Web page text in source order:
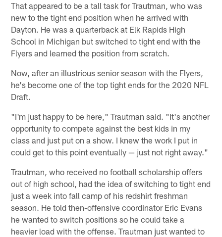
That appeared to be a tall task for Trautman, who was
new to the tight end position when he arrived with
Dayton. He was a quarterback at Elk Rapids High
School in Michigan but switched to tight end with the
Flyers and learned the position from scratch.
Now, after an illustrious senior season with the Flyers,
he's become one of the top tight ends for the 2020 NFL
Draft.
"I'm just happy to be here," Trautman said. "It's another
opportunity to compete against the best kids in my
class and just put on a show. I knew the work I put in
could get to this point eventually — just not right away."
Trautman, who received no football scholarship offers
out of high school, had the idea of switching to tight end
just a week into fall camp of his redshirt freshman
season. He told then-offensive coordinator Eric Evans
he wanted to switch positions so he could take a
heavier load with the offense. Trautman just wanted to